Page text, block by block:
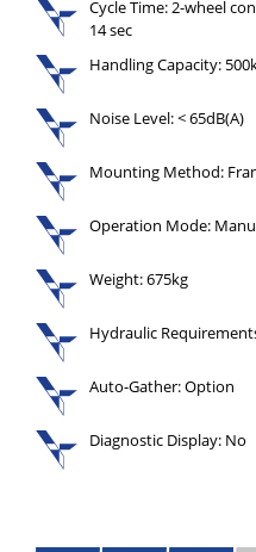
Cycle Time: 2-wheel
14 sec
Handling Capacity:
Noise Level: < 65dB(A)
Mounting Method:
Operation Mode:
Weight: 675kg
Hydraulic
Auto-Gather: Option
Diagnostic Display: No